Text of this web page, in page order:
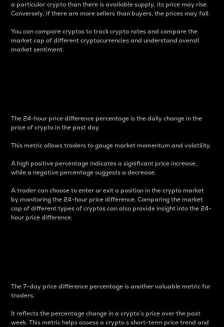
a particular crypto than there is available supply, its price may rise.
Conversely, if there are more sellers than buyers, the prices may fall.
You can compare cryptos to track crypto rates and compare the
market cap of different cryptocurrencies and understand overall
market sentiment.
The 24-hour price difference percentage is the daily change in the
price of crypto in the past day.
This metric allows traders to gauge market momentum and volatility.
A high positive percentage indicates a significant price increase,
while a negative percentage suggests a decrease.
A trader can choose to enter or exit a position in the crypto market
by monitoring the 24-hour price difference. Comparing the market
cap of different types of cryptos can also provide insight into the 24-
hour price difference.
The 7-day price difference percentage is another valuable metric for
traders.
It reflects the percentage change in a crypto’s price over the past
week. This metric helps assess a crypto s short-term price trend and